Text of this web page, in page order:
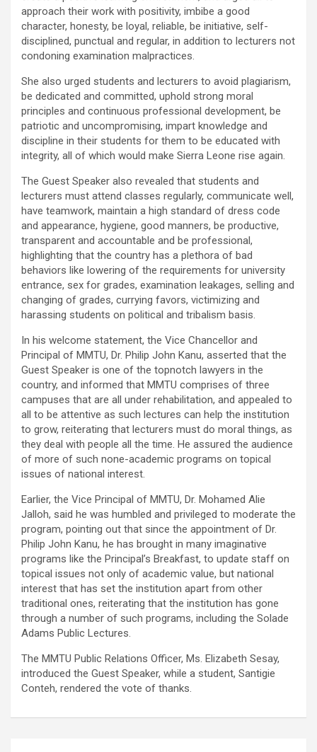
approach their work with positivity, imbibe a good
character, honesty, be loyal, reliable, be initiative, self-
disciplined, punctual and regular, in addition to lecturers not
condoning examination malpractices.
She also urged students and lecturers to avoid plagiarism,
be dedicated and committed, uphold strong moral
principles and continuous professional development, be
patriotic and uncompromising, impart knowledge and
discipline in their students for them to be educated with
integrity, all of which would make Sierra Leone rise again.
The Guest Speaker also revealed that students and
lecturers must attend classes regularly, communicate well,
have teamwork, maintain a high standard of dress code
and appearance, hygiene, good manners, be productive,
transparent and accountable and be professional,
highlighting that the country has a plethora of bad
behaviors like lowering of the requirements for university
entrance, sex for grades, examination leakages, selling and
changing of grades, currying favors, victimizing and
harassing students on political and tribalism basis.
In his welcome statement, the Vice Chancellor and
Principal of MMTU, Dr. Philip John Kanu, asserted that the
Guest Speaker is one of the topnotch lawyers in the
country, and informed that MMTU comprises of three
campuses that are all under rehabilitation, and appealed to
all to be attentive as such lectures can help the institution
to grow, reiterating that lecturers must do moral things, as
they deal with people all the time. He assured the audience
of more of such none-academic programs on topical
issues of national interest.
Earlier, the Vice Principal of MMTU, Dr. Mohamed Alie
Jalloh, said he was humbled and privileged to moderate the
program, pointing out that since the appointment of Dr.
Philip John Kanu, he has brought in many imaginative
programs like the Principal’s Breakfast, to update staff on
topical issues not only of academic value, but national
interest that has set the institution apart from other
traditional ones, reiterating that the institution has gone
through a number of such programs, including the Solade
Adams Public Lectures.
The MMTU Public Relations Officer, Ms. Elizabeth Sesay,
introduced the Guest Speaker, while a student, Santigie
Conteh, rendered the vote of thanks.